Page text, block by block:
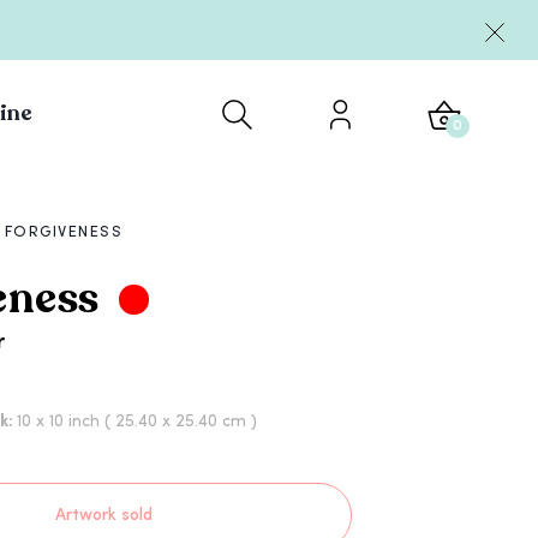
0
FORGIVENESS
10 x 10 inch ( 25.40 x 25.40 cm )
Artwork sold